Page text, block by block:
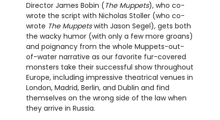
Director James Bobin (The Muppets), who co-
wrote the script with Nicholas Stoller (who co-
wrote The Muppetswith Jason Segel), gets both
the wacky humor (with only a few more groans)
and poignancy from the whole Muppets-out-
of-water narrative as our favorite fur-covered
monsters take their successful show throughout
Europe, including impressive theatrical venues in
London, Madrid, Berlin, and Dublin and find
themselves on the wrong side of the law when
they arrive in Russia.